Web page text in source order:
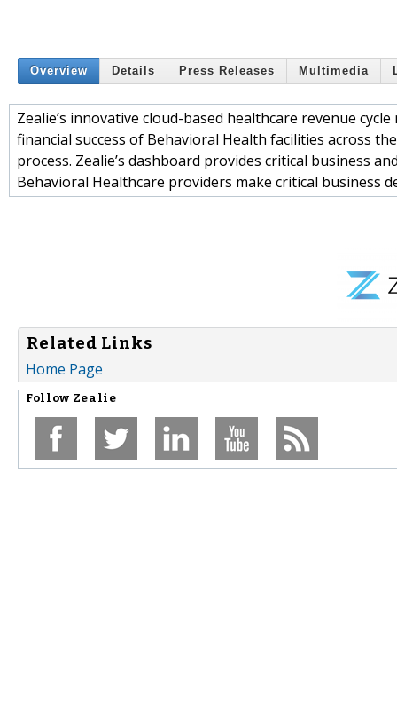
Overview Details Press Releases Multimedia
Zealie’s innovative cloud-based healthcare revenue
financial success of Behavioral Health facilities across
process. Zealie’s dashboard provides critical business
Behavioral Healthcare providers make critical business
Related Links
Home Page
Follow Zealie